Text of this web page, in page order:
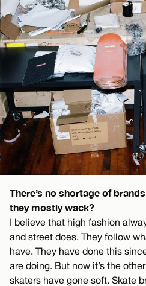
There’s no shortage of
they mostly wack?
I believe that high fashion
and street does. They follow
have. They have done this
are doing. But now it’s the
skaters have gone soft. Skate